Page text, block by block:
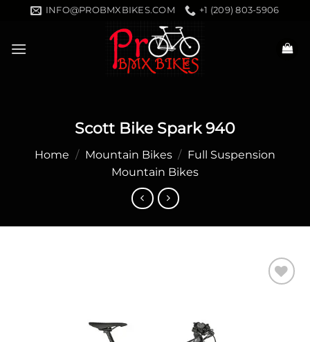
content
INFO@PROBMXBIKES.COM +1 (209) 803-5906
Scott Bike Spark 940
Home / Mountain Bikes / Full Suspension
Mountain Bikes